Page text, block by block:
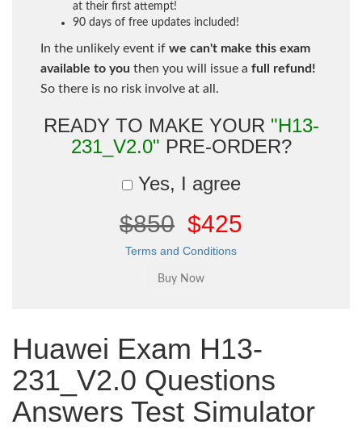
at their first attempt!
90 days of free updates included!
In the unlikely event if we can't make this exam
available to you then you will issue a full refund!
So there is no risk involve at all.
READY TO MAKE YOUR "H13-
231_V2.0" PRE-ORDER?
Yes, I agree
$850 $425
Terms and Conditions
Huawei Exam H13-
231_V2.0 Questions
Answers Test Simulator